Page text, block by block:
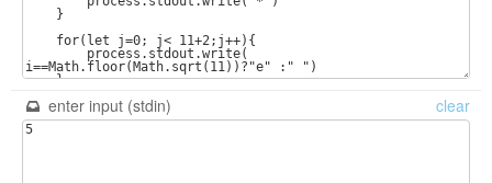
sign in
enter input (stdin) clear